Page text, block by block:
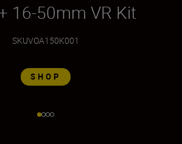
16-50mm VR Kit
SKUVOA150K001
SHOP